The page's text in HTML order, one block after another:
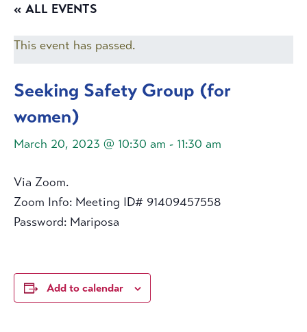
« ALL EVENTS
This event has passed.
Seeking Safety Group (for
women)
March 20, 2023 @ 10:30 am - 11:30 am
Via Zoom.
Zoom Info: Meeting ID# 91409457558
Password: Mariposa
Add to calendar